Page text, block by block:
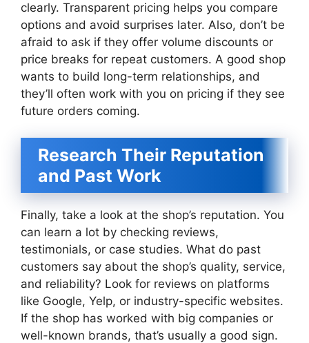
clearly. Transparent pricing helps you compare
options and avoid surprises later. Also, don’t be
afraid to ask if they offer volume discounts or
price breaks for repeat customers. A good shop
wants to build long-term relationships, and
they’ll often work with you on pricing if they see
future orders coming.
Research Their Reputation
and Past Work
Finally, take a look at the shop’s reputation. You
can learn a lot by checking reviews,
testimonials, or case studies. What do past
customers say about the shop’s quality, service,
and reliability? Look for reviews on platforms
like Google, Yelp, or industry-specific websites.
If the shop has worked with big companies or
well-known brands, that’s usually a good sign.